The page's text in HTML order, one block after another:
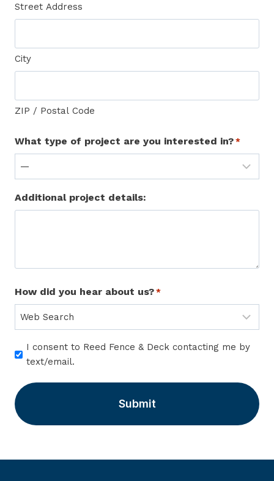
Street Address
City
ZIP / Postal Code
What type of project are you interested in? *
Additional project details:
How did you hear about us? *
c
n
s
I consent to Reed Fence & Deck contacting me by
text/email.